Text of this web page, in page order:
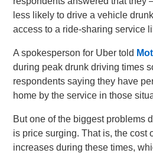
less likely to drive a vehicle
access to a ride-sharing service
A spokesperson for Uber told
during peak drunk driving times
respondents saying they have
home by the service in those
But one of the biggest problems
is price surging. That is, the cost
increases during these times,